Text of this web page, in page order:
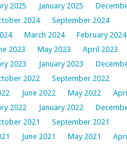
2025 January 2025
2024
September 2024
March 2024
February 2024
2023 May 2023
April 2023
2023 January 2023
2022
September 2022
June 2022 May 2022
2022 January 2022
2021
September 2021
June 2021 May 2021